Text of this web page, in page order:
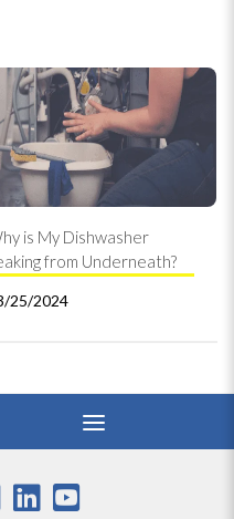
is My Dishwasher
from Underneath?
25/2024